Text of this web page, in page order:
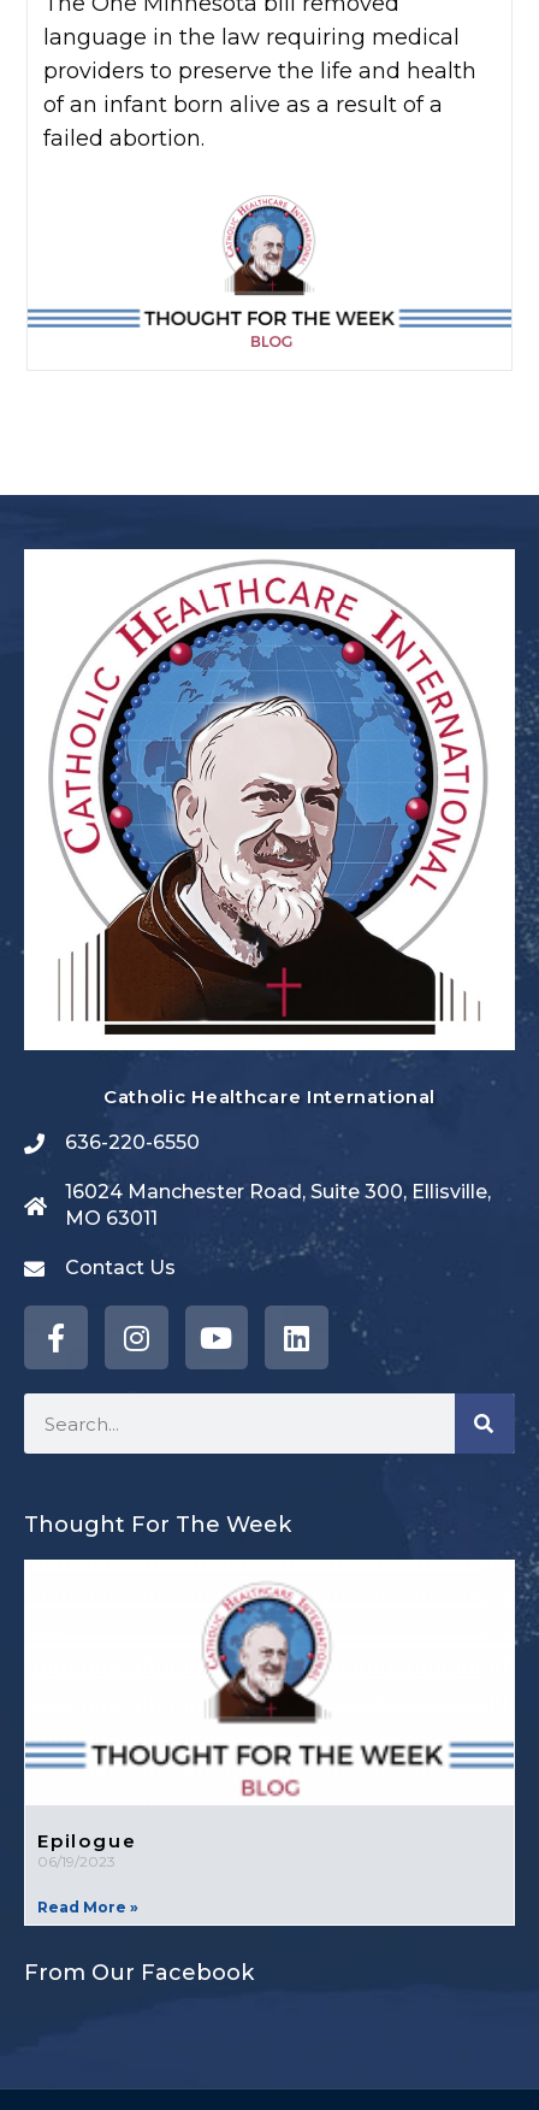
language in the law requiring medical
providers to preserve the life and health
of an infant born alive as a result of a
failed abortion.
Catholic Healthcare International
636-220-6550
16024 Manchester Road, Suite 300, Ellisville,
MO 63011
Contact Us
Thought For The Week
Epilogue
06/19/2023
Read More »
From Our Facebook